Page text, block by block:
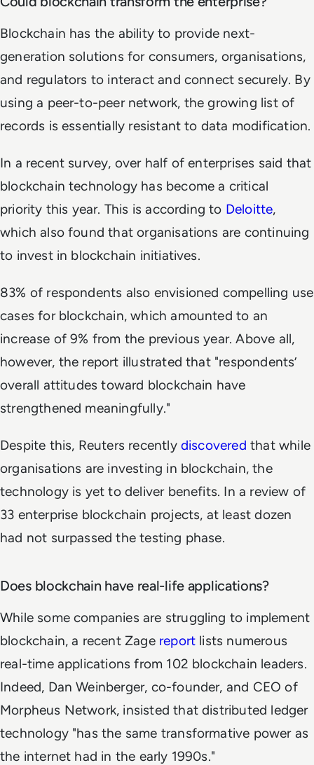
Blockchain has the ability to provide next-
generation solutions for consumers, organisations,
and regulators to interact and connect securely. By
using a peer-to-peer network, the growing list of
records is essentially resistant to data modification.
In a recent survey, over half of enterprises said that
blockchain technology has become a critical
priority this year. This is according to Deloitte,
which also found that organisations are continuing
to invest in blockchain initiatives.
83% of respondents also envisioned compelling use
cases for blockchain, which amounted to an
increase of 9% from the previous year. Above all,
however, the report illustrated that "respondents’
overall attitudes toward blockchain have
strengthened meaningfully."
Despite this, Reuters recently discovered that while
organisations are investing in blockchain, the
technology is yet to deliver benefits. In a review of
33 enterprise blockchain projects, at least dozen
had not surpassed the testing phase.
Does blockchain have real-life applications?
While some companies are struggling to implement
blockchain, a recent Zage report lists numerous
real-time applications from 102 blockchain leaders.
Indeed, Dan Weinberger, co-founder, and CEO of
Morpheus Network, insisted that distributed ledger
technology "has the same transformative power as
the internet had in the early 1990s."